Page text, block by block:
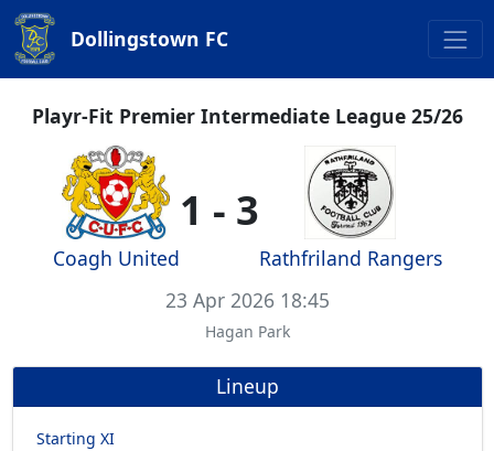
Dollingstown FC
Playr-Fit Premier Intermediate League 25/26
Coagh United
1 - 3
Rathfriland Rangers
23 Apr 2026 18:45
Hagan Park
Lineup
Starting XI